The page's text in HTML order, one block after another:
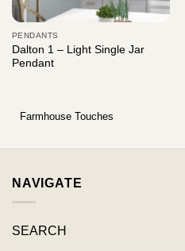
PENDANTS
Dalton 1 – Light Single Jar
Pendant
Farmhouse Touches
NAVIGATE
SEARCH